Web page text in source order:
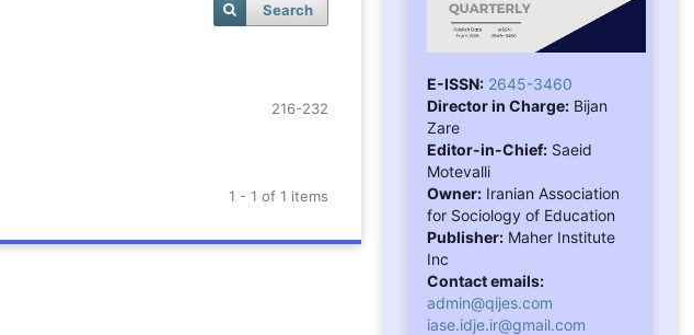
Search
216-232
1 - 1 of 1 items
E-ISSN: 2645-3460
Director in Charge: Bijan
Zare
Editor-in-Chief: Saeid
Motevalli
Owner: Iranian Association
for Sociology of Education
Publisher: Maher Institute
Inc
Contact emails:
admin@qijes.com
iase.idje.ir@gmail.com